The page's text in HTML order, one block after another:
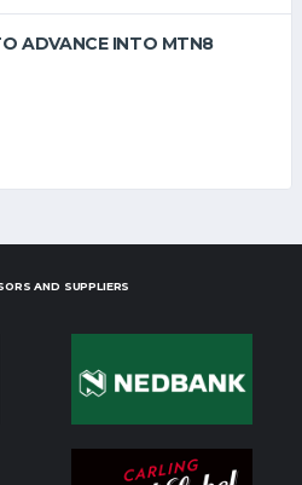
ADVANCE INTO MTN8
AND SUPPLIERS